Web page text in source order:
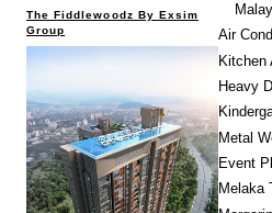
Air
Kitchen
Heavy
Metal
Event
Melaka
The Fiddlewoodz By Exsim
Group